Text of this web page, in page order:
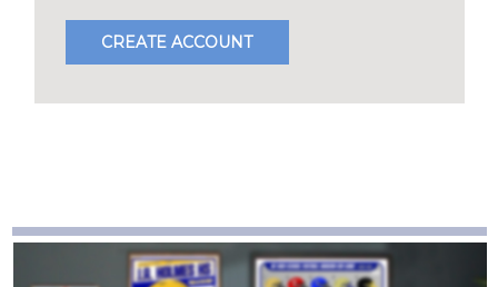
CREATE ACCOUNT